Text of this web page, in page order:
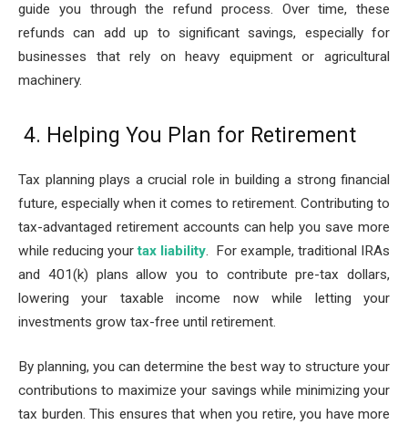
guide you through the refund process. Over time, these
refunds can add up to significant savings, especially for
businesses that rely on heavy equipment or agricultural
machinery.
4. Helping You Plan for Retirement
Tax planning plays a crucial role in building a strong financial
future, especially when it comes to retirement. Contributing to
tax-advantaged retirement accounts can help you save more
while reducing yourtax liability. For example, traditional IRAs
and 401(k) plans allow you to contribute pre-tax dollars,
lowering your taxable income now while letting your
investments grow tax-free until retirement.
By planning, you can determine the best way to structure your
contributions to maximize your savings while minimizing your
tax burden. This ensures that when you retire, you have more